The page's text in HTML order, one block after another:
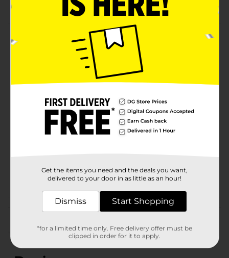
Product Details
Leaves hair silky and manageable. Promotes healthy
growth in kids hair.
Available
Africa's Best
Product Form
Customer reviews
(0)
Get the items you need and the deals you want,
delivered to your door in as little as an hour!
Dismiss Start Shopping
*for a limited time only. Free delivery offer must be
clipped in order for it to apply.